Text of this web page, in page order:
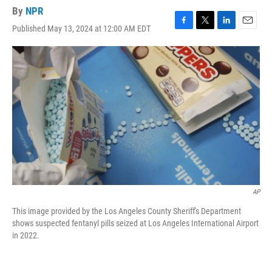
By NPR
Published May 13, 2024 at 12:00 AM EDT
F
a
c
e
o
o
k
T
w
i
t
t
e
r
L
i
n
k
e
d
I
n
E
m
i
l
AP
This image provided by the Los Angeles County Sheriff's Department
shows suspected fentanyl pills seized at Los Angeles International Airport
in 2022.